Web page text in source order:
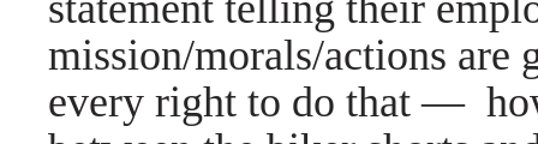
mission/morals/actions are
every right to do that—